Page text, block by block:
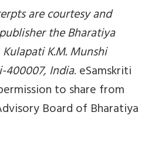
are courtesy and
the Bharatiya
K.M. Munshi
India. eSamskriti
to share from
Board of Bharatiya